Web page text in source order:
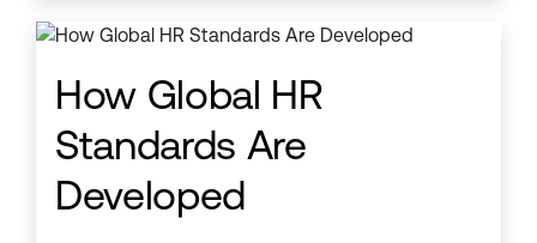
How Global HR
Standards Are
Developed